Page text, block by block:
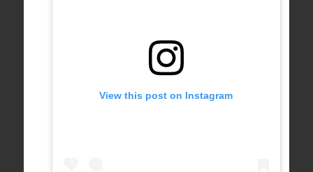
View this post on Instagram